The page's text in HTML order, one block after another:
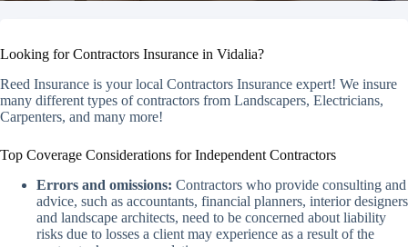
Looking for Contractors Insurance in Vidalia?
Reed Insurance is your local Contractors Insurance expert! We insure
many different types of contractors from Landscapers, Electricians,
Carpenters, and many more!
Top Coverage Considerations for Independent Contractors
Errors and omissions: Contractors who provide consulting and
advice, such as accountants, financial planners, interior designers
and landscape architects, need to be concerned about liability
risks due to losses a client may experience as a result of the